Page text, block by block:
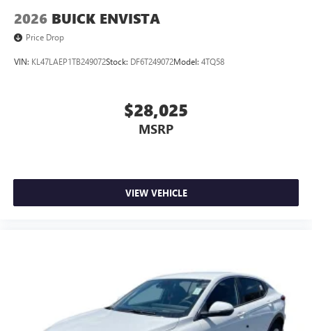
2026 BUICK ENVISTA
Price Drop
VIN: KL47LAEP1TB249072Stock: DF6T249072Model: 4TQ58
$28,025
MSRP
VIEW VEHICLE